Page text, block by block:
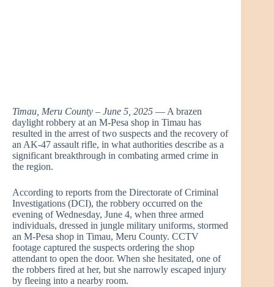
Timau, Meru County – June 5, 2025 — A brazen
daylight robbery at an M-Pesa shop in Timau has
resulted in the arrest of two suspects and the recovery of
an AK-47 assault rifle, in what authorities describe as a
significant breakthrough in combating armed crime in
the region.
According to reports from the Directorate of Criminal
Investigations (DCI), the robbery occurred on the
evening of Wednesday, June 4, when three armed
individuals, dressed in jungle military uniforms, stormed
an M-Pesa shop in Timau, Meru County. CCTV
footage captured the suspects ordering the shop
attendant to open the door. When she hesitated, one of
the robbers fired at her, but she narrowly escaped injury
by fleeing into a nearby room.